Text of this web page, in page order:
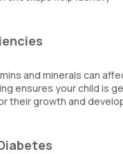
and minerals can
ensures your child is
their growth and